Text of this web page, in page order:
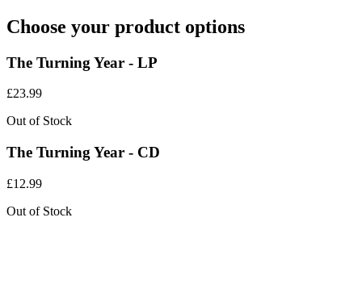
Choose your product options
The Turning Year - LP
£23.99
Out of Stock
The Turning Year - CD
£12.99
Out of Stock